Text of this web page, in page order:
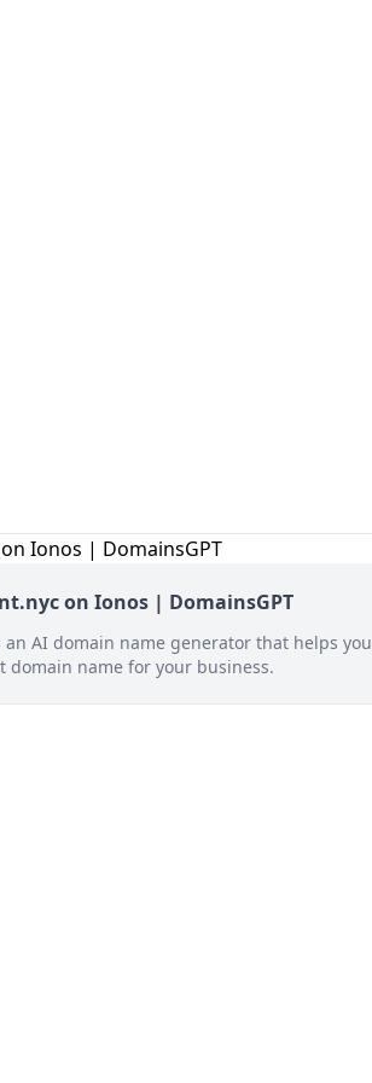
on Ionos | DomainsGPT
an AI domain name generator that helps you
domain name for your business.